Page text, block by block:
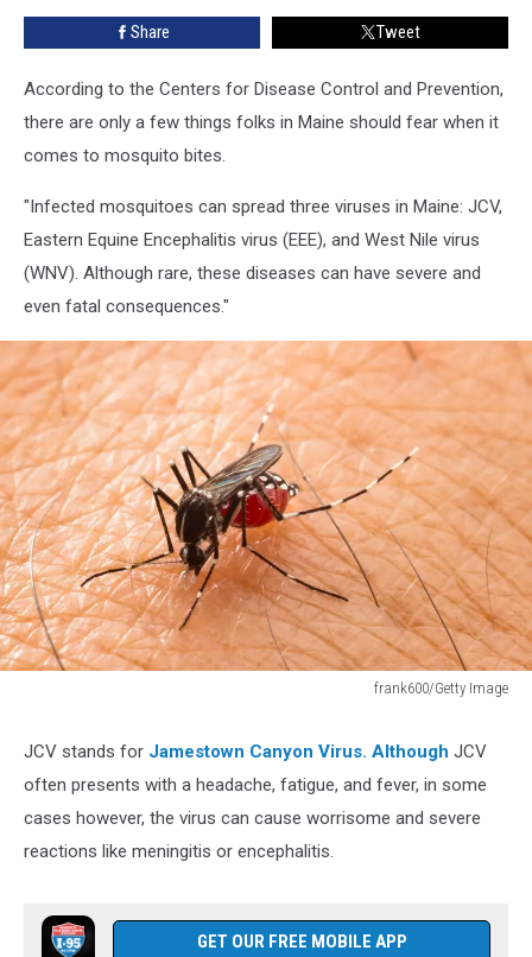
Share Tweet
According to the Centers for Disease Control and Prevention,
there are only a few things folks in Maine should fear when it
comes to mosquito bites.
"Infected mosquitoes can spread three viruses in Maine: JCV,
Eastern Equine Encephalitis virus (EEE), and West Nile virus
(WNV). Although rare, these diseases can have severe and
even fatal consequences."
frank600/Getty Image
JCV stands for Jamestown Canyon Virus. Although JCV
often presents with a headache, fatigue, and fever, in some
cases however, the virus can cause worrisome and severe
reactions like meningitis or encephalitis.
GET OUR FREE MOBILE APP